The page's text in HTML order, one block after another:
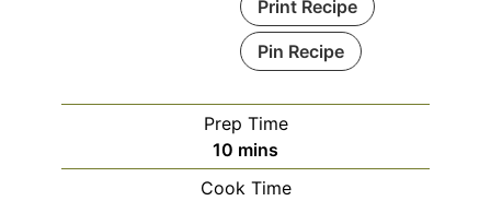
Print Recipe
Pin Recipe
Prep Time
10 minutes
mins
Cook Time